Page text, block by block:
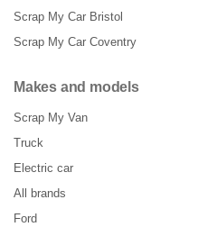
Scrap My Car Bristol
Scrap My Car Coventry
Makes and models
Scrap My Van
Truck
Electric car
All brands
Ford